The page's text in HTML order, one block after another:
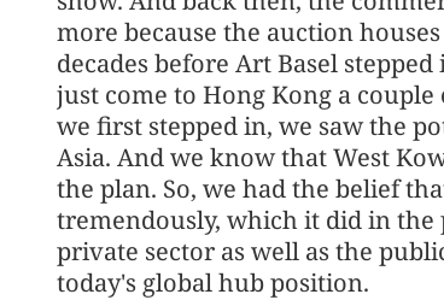
more because the auction
decades before Art Basel
just come to Hong Kong a
we first stepped in, we saw the
Asia. And we know that West
the plan. So, we had the belief
tremendously, which it did in the
private sector as well as the
today's global hub position.